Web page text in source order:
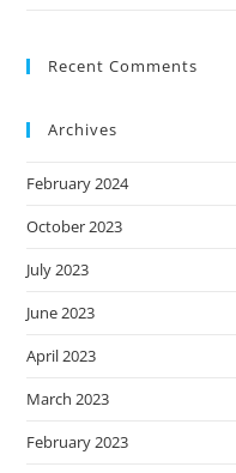
Recent Comments
Archives
February 2024
October 2023
July 2023
June 2023
April 2023
March 2023
February 2023